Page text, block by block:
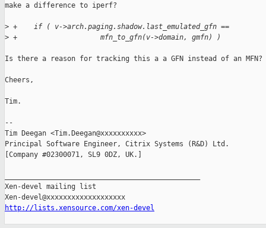
make a difference to iperf?
> +    if ( v->arch.paging.shadow.last_emulated_gfn ==
> +                    mfn_to_gfn(v->domain, gmfn) )
Is there a reason for tracking this a a GFN instead of an MFN?
Cheers,
Tim.
--
Tim Deegan <Tim.Deegan@xxxxxxxxxx>
Principal Software Engineer, Citrix Systems (R&D) Ltd.
[Company #02300071, SL9 0DZ, UK.]
Xen-devel mailing list
http://lists.xensource.com/xen-devel